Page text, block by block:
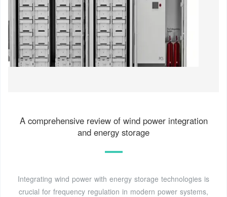
A comprehensive review of wind power integration
and energy storage
Integrating wind power with energy storage technologies is
crucial for frequency regulation in modern power systems,